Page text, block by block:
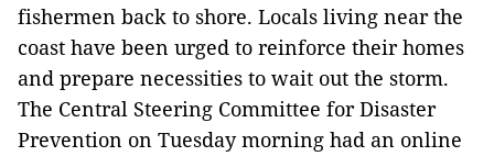
fishermen back to shore. Locals living near the
coast have been urged to reinforce their homes
and prepare necessities to wait out the storm.
The Central Steering Committee for Disaster
Prevention on Tuesdaymorning had an online